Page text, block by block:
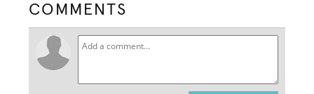
COMMENTS